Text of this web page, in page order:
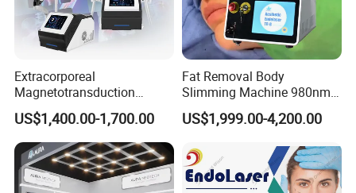
Extracorporeal
Magnetotransduction
Therapy Emtt Pemf
Magnetic Therapy Device
Super Inductive System Sis
US$1,400.00-1,700.00
Fat Removal Body
Slimming Machine 980nm
1470nm Diode Laser
Lipolysis Vaser Liposuction
Removal Beauty Machine
US$1,999.00-4,200.00